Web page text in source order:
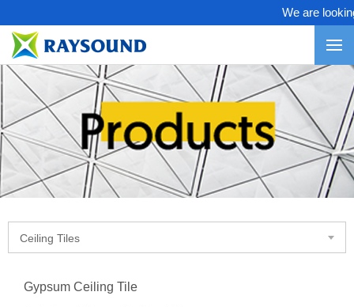
We are
Ceiling Tiles
Gypsum Ceiling Tile